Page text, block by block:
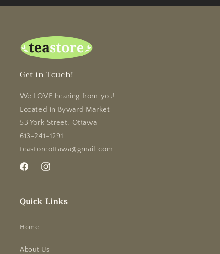
Get in Touch!
We LOVE hearing from you!
Located in Byward Market
53 York Street, Ottawa
613-241-1291
teastoreottawa@gmail.com
FacebookInstagram
Quick Links
Home
About Us